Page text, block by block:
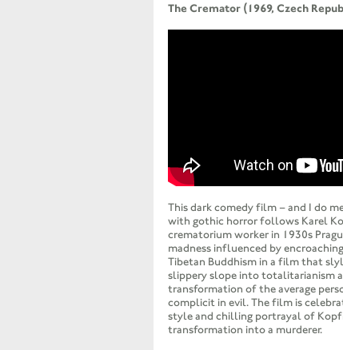
The Cremator (1969, Czech
This dark comedy film – and I do
with gothic horror follows Karel
crematorium worker in 1930s
madness influenced by
Tibetan Buddhism in a film that
slippery slope into totalitarianism
transformation of the average
complicit in evil. The film is
style and chilling portrayal of
transformation into a murderer.